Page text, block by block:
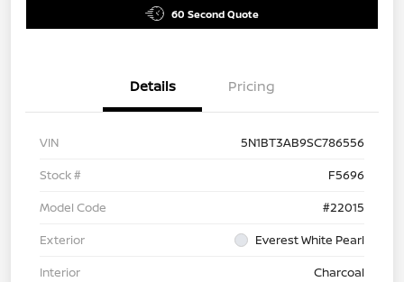
60 Second Quote
Details Pricing
VIN
5N1BT3AB9SC786556
Stock #
F5696
Model Code
#22015
Exterior
Everest White Pearl
Interior
Charcoal